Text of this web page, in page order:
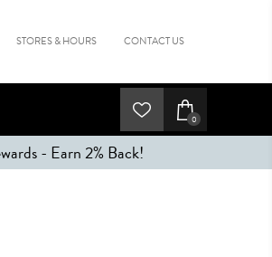
STORES & HOURS CONTACT US
0
- Earn 2% Back!